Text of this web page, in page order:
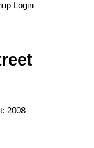
Login
2008